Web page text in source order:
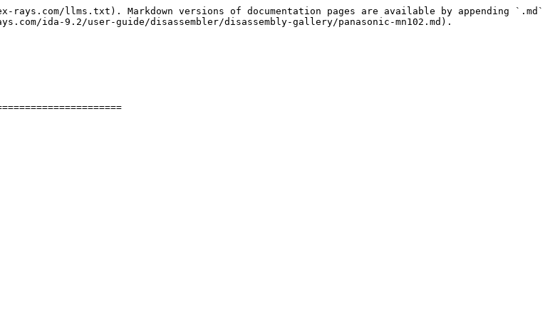
llms.txt). Markdown versions of documentation pages are available by appending `.md`
ida-9.2/user-guide/disassembler/disassembly-gallery/panasonic-mn102.md).